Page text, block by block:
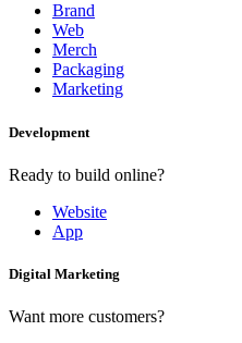
Brand
Web
Merch
Packaging
Marketing
Development
Ready to build online?
Website
App
Digital Marketing
Want more customers?